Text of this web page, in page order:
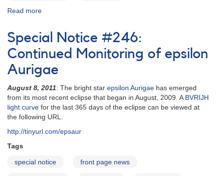
Read more
Call
for
Papers
for
Special
Aurigae
Issue
Special Notice #246:
Continued Monitoring of epsilon
Aurigae
August 8, 2011: The bright star epsilon Aurigae has emerged
from its most recent eclipse that began in August, 2009. ABVRIJH
light curve for the last 365 days of the eclipse can be viewed at
the following URL.
http://tinyurl.com/epsaur
Tags
special notice front page news